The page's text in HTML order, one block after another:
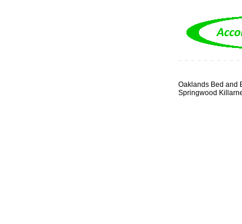
Oaklands Bed and
Springwood